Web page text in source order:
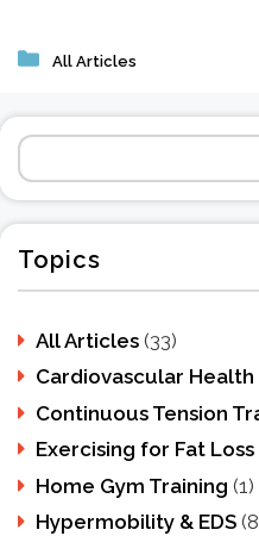
Categories
All Articles
Topics
All Articles (33)
Cardiovascular Health
Continuous Tension
Exercising for Fat Loss
Home Gym Training (1)
Hypermobility & EDS